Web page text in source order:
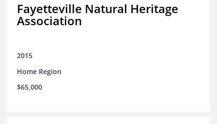
Fayetteville Natural Heritage
Association
2015
Home Region
$65,000